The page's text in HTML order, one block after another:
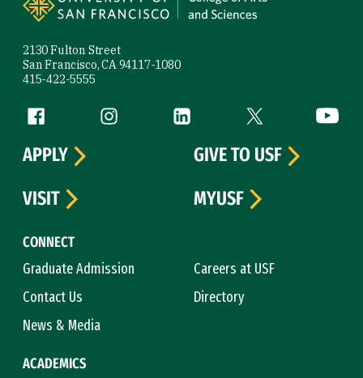
2130 Fulton Street
San Francisco, CA 94117-1080
415-422-5555
Follow us
Facebook (link is external)
Instagram (link is external)
LinkedIn (link is external)
Twitter (link is
CONNECT
Graduate Admission
Careers at USF
Contact Us
Directory
News & Media
ACADEMICS
APPLY
GIVE TO USF
VISIT
MYUSF